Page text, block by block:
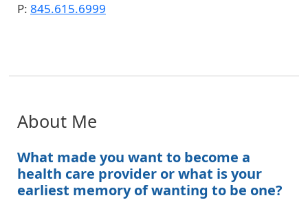
P: 845.615.6999
About Me
What made you want to become a
health care provider or what is your
earliest memory of wanting to be one?